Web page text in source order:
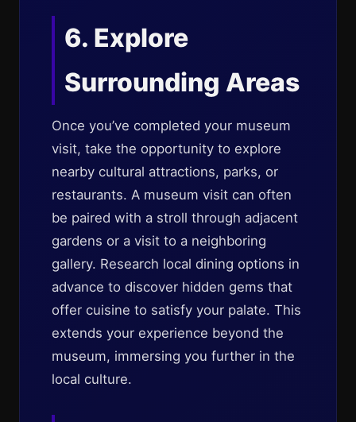
6. Explore
Surrounding Areas
Once you’ve completed your museum
visit, take the opportunity to explore
nearby cultural attractions, parks, or
restaurants. A museum visit can often
be paired with a stroll through adjacent
gardens or a visit to a neighboring
gallery. Research local dining options in
advance to discover hidden gems that
offer cuisine to satisfy your palate. This
extends your experience beyond the
museum, immersing you further in the
local culture.